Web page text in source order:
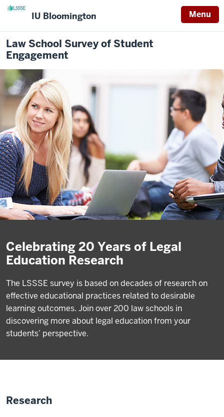
IU Bloomington Menu
Law School Survey of Student
Engagement
Celebrating 20 Years of Legal
Education Research
The LSSSE survey is based on decades of research on
effective educational practices related to desirable
learning outcomes. Join over 200 law schools in
discovering more about legal education from your
students’ perspective.
Research